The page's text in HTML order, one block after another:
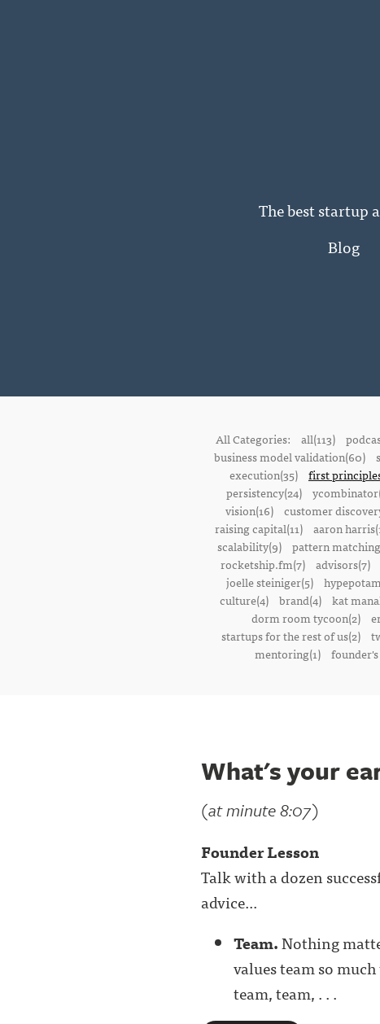
The best startup
Blog
All Categories: all(113)
business model validation(60)
execution(35) first
persistency(24)
vision(16) customer
raising capital(11) aaron
scalability(9) pattern
rocketship.fm(7)
advisors(7)
joelle steiniger(5)
culture(4) brand(4) kat
dorm room tycoon(2)
startups for the rest of us(2)
mentoring(1)
What's your
(at minute 8:07)
Founder Lesson
Talk with a dozen
advice...
Team.Nothing
values team so
team, team, . . .